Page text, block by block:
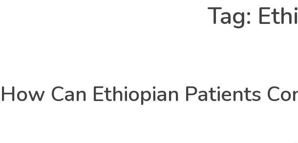
Tag:
How Can Ethiopian Patients